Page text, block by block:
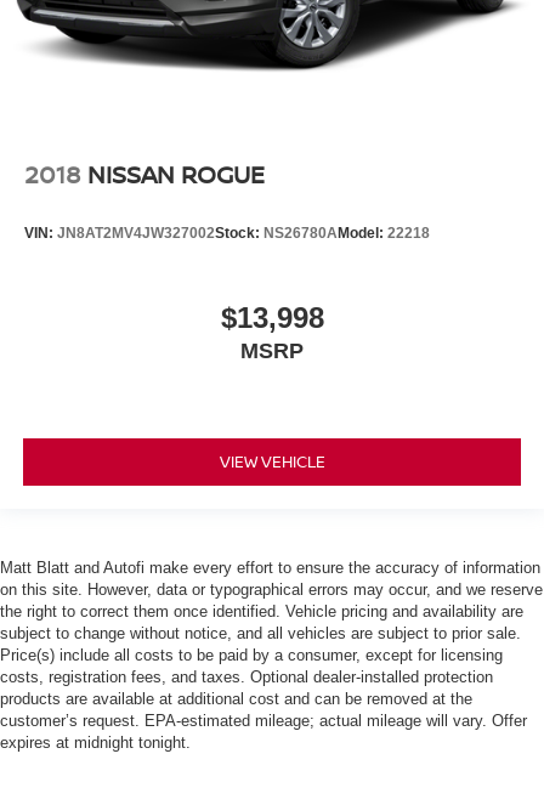
2018 NISSAN ROGUE
VIN: JN8AT2MV4JW327002Stock: NS26780AModel: 22218
$13,998
MSRP
VIEW VEHICLE
Matt Blatt and Autofi make every effort to ensure the accuracy of information
on this site. However, data or typographical errors may occur, and we reserve
the right to correct them once identified. Vehicle pricing and availability are
subject to change without notice, and all vehicles are subject to prior sale.
Price(s) include all costs to be paid by a consumer, except for licensing
costs, registration fees, and taxes. Optional dealer-installed protection
products are available at additional cost and can be removed at the
customer’s request. EPA-estimated mileage; actual mileage will vary. Offer
expires at midnight tonight.